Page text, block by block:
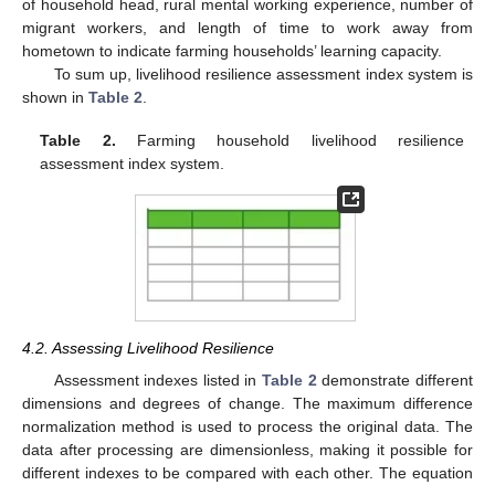
of household head, rural mental working experience, number of
migrant workers, and length of time to work away from
hometown to indicate farming households’ learning capacity.
To sum up, livelihood resilience assessment index system is
shown in Table 2.
Table 2. Farming household livelihood resilience
assessment index system.
4.2. Assessing Livelihood Resilience
Assessment indexes listed inTable 2 demonstrate different
dimensions and degrees of change. The maximum difference
normalization method is used to process the original data. The
data after processing are dimensionless, making it possible for
different indexes to be compared with each other. The equation